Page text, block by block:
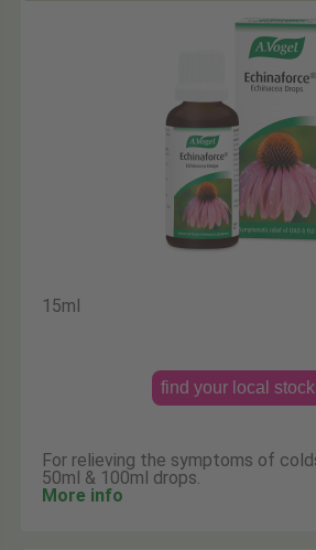
15ml
find your local
For relieving the symptoms of
50ml & 100ml drops.
More info